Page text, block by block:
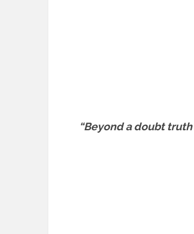
“Beyond a doubt